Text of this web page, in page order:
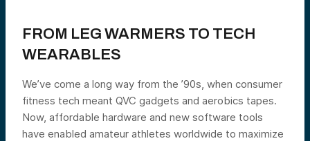
FROM LEG WARMERS TO TECH
WEARABLES
We’ve come a long way from the ’90s, when consumer
fitness tech meant QVC gadgets and aerobics tapes.
Now, affordable hardware and new software tools
have enabled amateur athletes worldwide to maximize